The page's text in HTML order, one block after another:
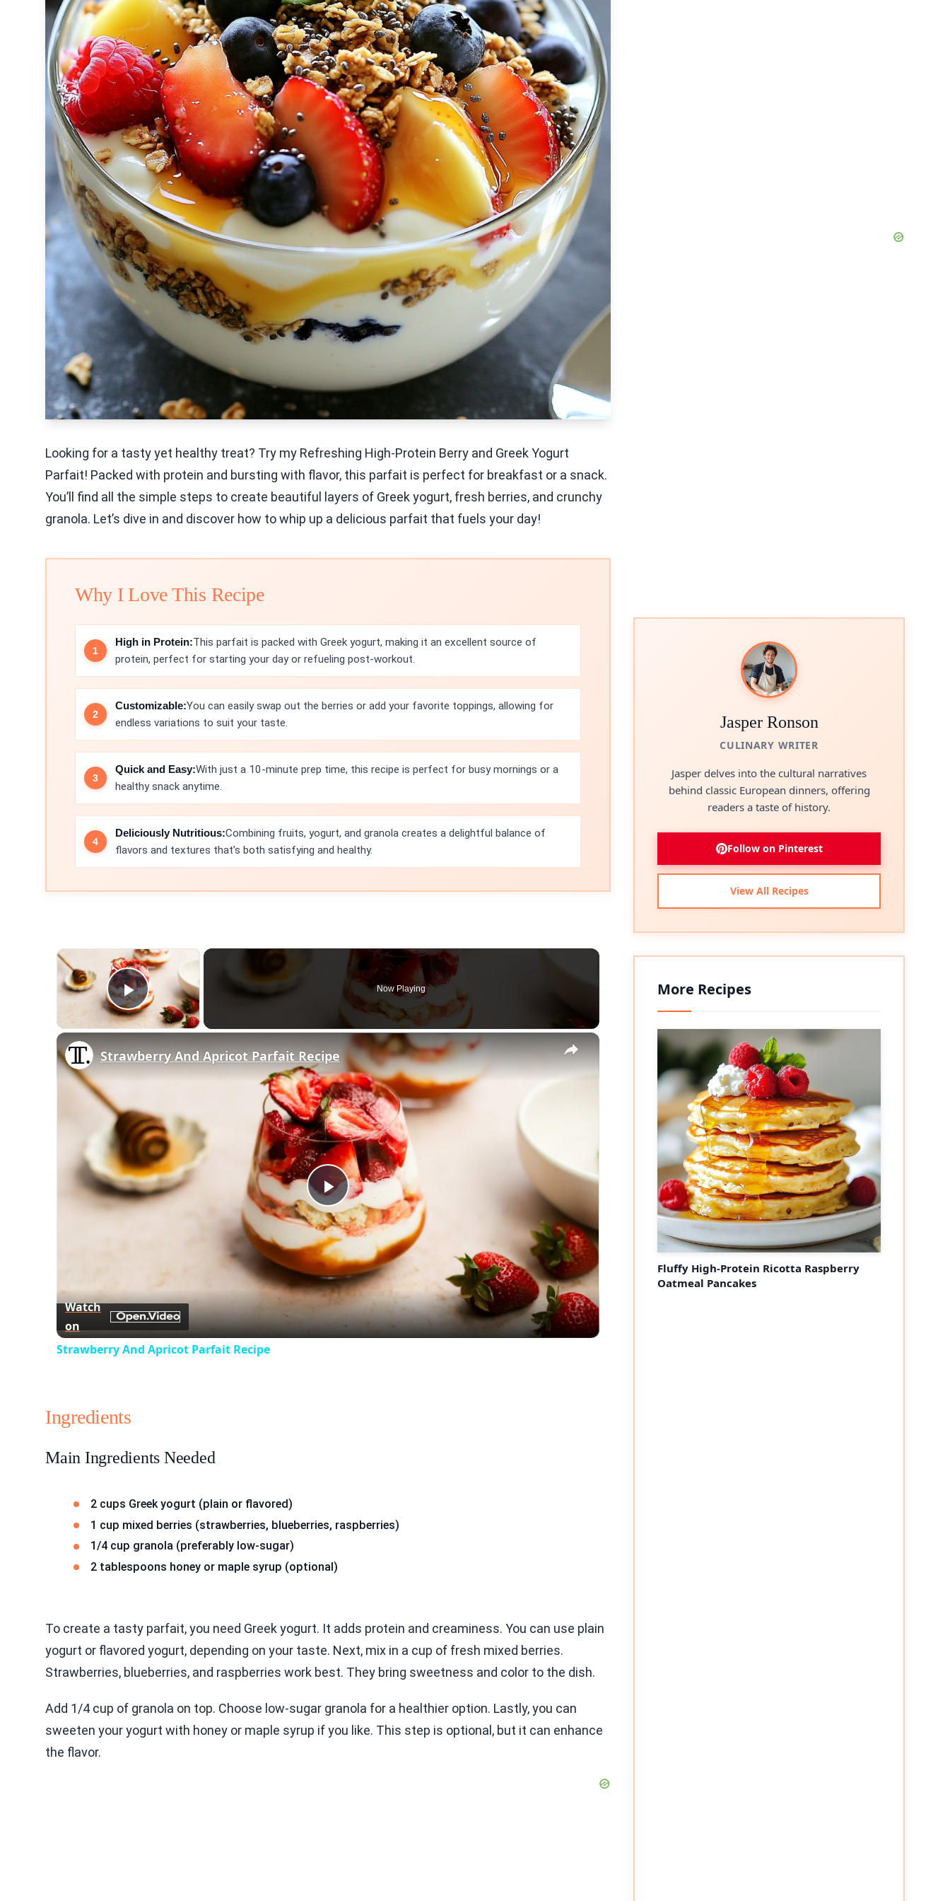
Looking for a tasty yet healthy treat? Try my Refreshing High-Protein Berry and Greek Yogurt
Parfait! Packed with protein and bursting with flavor, this parfait is perfect for breakfast or a snack.
You’ll find all the simple steps to create beautiful layers of Greek yogurt, fresh berries, and crunchy
granola. Let’s dive in and discover how to whip up a delicious parfait that fuels your day!
Why I Love This Recipe
High in Protein:This parfait is packed with Greek yogurt, making it an excellent source of
protein, perfect for starting your day or refueling post-workout.
Customizable:You can easily swap out the berries or add your favorite toppings, allowing for
endless variations to suit your taste.
Quick and Easy:With just a 10-minute prep time, this recipe is perfect for busy mornings or a
healthy snack anytime.
Deliciously Nutritious:Combining fruits, yogurt, and granola creates a delightful balance of
flavors and textures that’s both satisfying and healthy.
Play Video
Now Playing
×
Play
Video
Strawberry And Apricot Parfait Recipe
Watch
on
Strawberry And Apricot Parfait Recipe
Ingredients
Main Ingredients Needed
2 cups Greek yogurt (plain or flavored)
1 cup mixed berries (strawberries, blueberries, raspberries)
1/4 cup granola (preferably low-sugar)
2 tablespoons honey or maple syrup (optional)
To create a tasty parfait, you need Greek yogurt. It adds protein and creaminess. You can use plain
yogurt or flavored yogurt, depending on your taste. Next, mix in a cup of fresh mixed berries.
Strawberries, blueberries, and raspberries work best. They bring sweetness and color to the dish.
Add 1/4 cup of granola on top. Choose low-sugar granola for a healthier option. Lastly, you can
sweeten your yogurt with honey or maple syrup if you like. This step is optional, but it can enhance
the flavor.
Jasper Ronson
CULINARY WRITER
Jasper delves into the cultural narratives
behind classic European dinners, offering
readers a taste of history.
Follow on Pinterest
View All Recipes
More Recipes
Fluffy High-Protein Ricotta Raspberry
Oatmeal Pancakes